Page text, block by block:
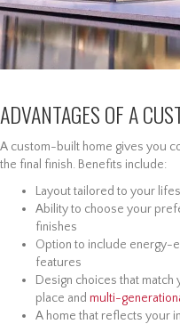
ADVANTAGES OF A
A custom-built home gives you
the final finish. Benefits include:
Layout tailored to your
Ability to choose your
finishes
Option to include energy-
features
Design choices that
place and multi-
A home that reflects your